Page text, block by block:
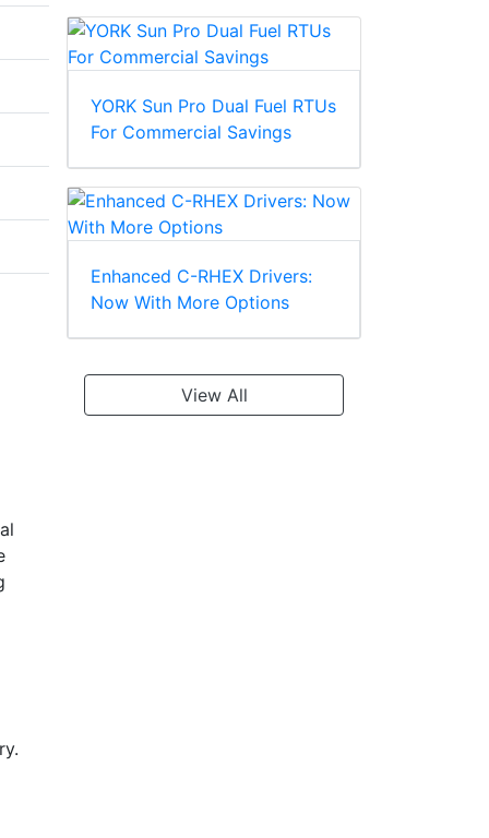
YORK Sun Pro Dual Fuel RTUs
For Commercial Savings
Enhanced C-RHEX Drivers:
Now With More Options
View All